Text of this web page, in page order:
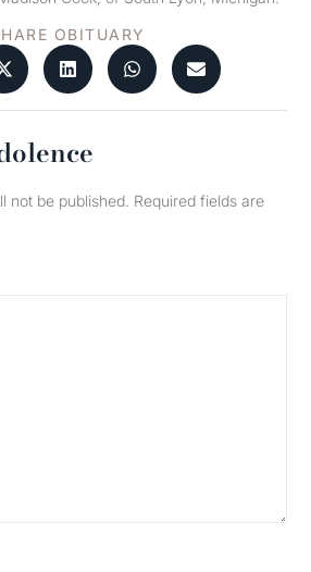
OBITUARY
not be published. Required fields are